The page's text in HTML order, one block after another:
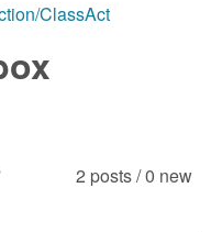
ClassAct
2 posts / 0 new